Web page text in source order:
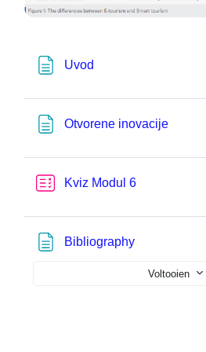
Uvod
Otvorene inovacijePagina
Kviz Modul 6Test
BibliographyPagina
Voltooien